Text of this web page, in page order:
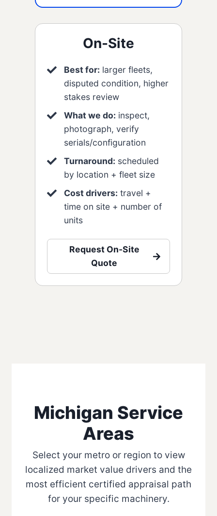
On-Site
Best for: larger fleets,
disputed condition, higher
stakes review
What we do: inspect,
photograph, verify
serials/configuration
Turnaround: scheduled
by location + fleet size
Cost drivers: travel +
time on site + number of
units
Request On-Site
Quote
Michigan Service
Areas
Select your metro or region to view
localized market value drivers and the
most efficient certified appraisal path
for your specific machinery.